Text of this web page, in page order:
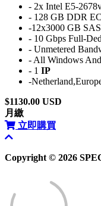
- 2x Intel E5-
- 128 GB DDR
-12x3000 GB
- 10 Gbps Full-
- Unmetered
- All Windows
- 1 IP
-
$1130.00 USD
月繳
立即購買
Copyright © 2026